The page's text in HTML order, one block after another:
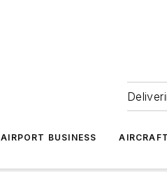
AIRPORT BUSINESS